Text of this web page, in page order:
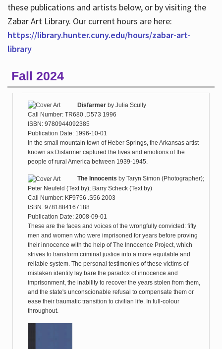
these publications and artists below, or by visiting the
Zabar Art Library. Our current hours are here:
https://library.hunter.cuny.edu/hours/zabar-art-
library
Fall 2024
Disfarmerby Julia Scully
Call Number: TR680 .D573 1996
ISBN: 9780944092385
Publication Date: 1996-10-01
In the small mountain town of Heber Springs, the Arkansas artist
known as Disfarmer captured the lives and emotions of the
people of rural America between 1939-1945.
The Innocents by Taryn Simon (Photographer);
Peter Neufeld (Text by); Barry Scheck (Text by)
Call Number: KF9756 .S56 2003
ISBN: 9781884167188
Publication Date: 2008-09-01
These are the faces and voices of the wrongfully convicted: fifty
men and women who were imprisoned for years before proving
their innocence with the help of The Innocence Project, which
strives to transform criminal justice into a more equitable and
reliable system. The personal testimonies of these victims of
mistaken identity lay bare the paradox of innocence and
imprisonment, the inability to recover the years stolen from them,
and the state's unconscionable refusal to compensate them or
ease their traumatic transition to civilian life. In full-colour
throughout.